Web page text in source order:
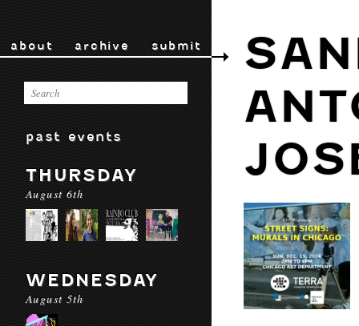
about archive submit
past events
THURSDAY
August 6th
WEDNESDAY
August 5th